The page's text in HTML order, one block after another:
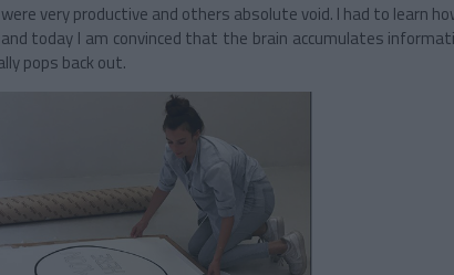
very productive and others absolute void. I had to learn
today I am convinced that the brain accumulates
pops back out.